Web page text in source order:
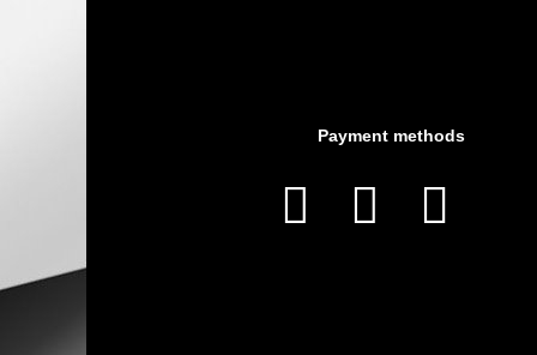
Payment methods
  